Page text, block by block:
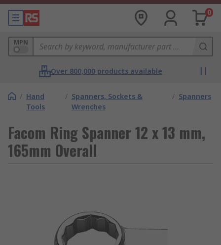
0
MPN
Over 800,000 products available
/ Hand
Tools
/ Spanners, Sockets &
Wrenches
/ Spanners
Facom Ring Spanner 12 x 13 mm,
165mm Overall